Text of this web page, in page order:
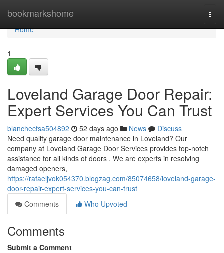
bookmarkshome
Home
Home
1
Loveland Garage Door Repair:
Expert Services You Can Trust
blanchecfsa504892 52 days ago News
Discuss
Need quality garage door maintenance in Loveland? Our
company at Loveland Garage Door Services provides top-notch
assistance for all kinds of doors . We are experts in resolving
damaged openers,
https://rafaeljvok054370.blogzag.com/85074658/loveland-garage-
door-repair-expert-services-you-can-trust
Comments
Who Upvoted
Comments
Submit a Comment